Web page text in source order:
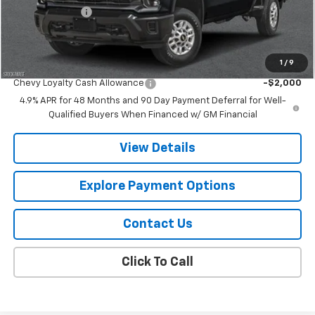
1 / 9
Customer Cash -$1,000
Final Price: $78,876
Add. Offers you may Qualify For:
Chevy Loyalty Cash Allowance
-$2,000
4.9% APR for 48 Months and 90 Day Payment Deferral for Well-
Qualified Buyers When Financed w/ GM Financial
View Details
Explore Payment Options
Contact Us
Click To Call